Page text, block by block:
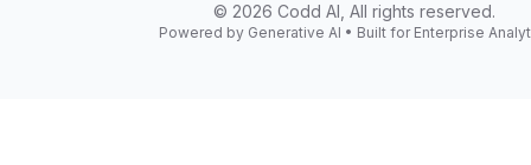
© 2026 Codd AI, All rights reserved.
Powered by Generative AI • Built for Enterprise